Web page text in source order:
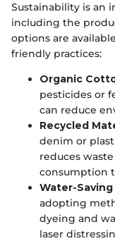
Sustainability is an
including the
options are
friendly practices:
Organic
pesticides or
can reduce
Recycled
denim or
reduces
consumption
Water-
adopting
dyeing and
laser